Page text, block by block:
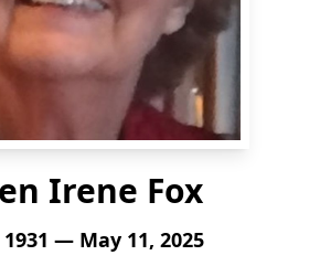
Irene Fox
1931 — May 11, 2025